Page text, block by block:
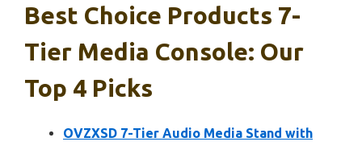
Best Choice Products 7-
Tier Media Console: Our
Top 4 Picks
OVZXSD 7-Tier Audio Media Stand with